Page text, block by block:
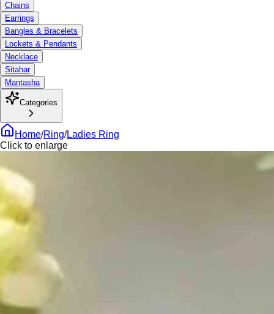
Chains
Earrings
Bangles & Bracelets
Lockets & Pendants
Necklace
Sitahar
Mantasha
Categories
Home/Ring/Ladies Ring
Click to enlarge